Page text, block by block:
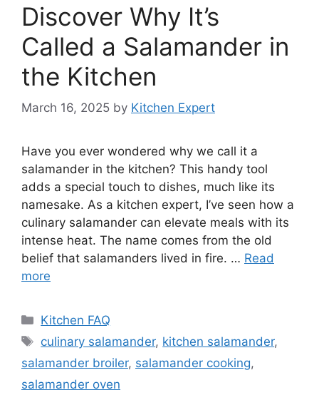
Discover Why It’s
Called a Salamander in
the Kitchen
March 16, 2025 by Kitchen Expert
Have you ever wondered why we call it a
salamander in the kitchen? This handy tool
adds a special touch to dishes, much like its
namesake. As a kitchen expert, I’ve seen how a
culinary salamander can elevate meals with its
intense heat. The name comes from the old
belief that salamanders lived in fire. … Read
more
Categories
Kitchen FAQ
Tags
culinary salamander, kitchen salamander,
salamander broiler, salamander cooking,
salamander oven